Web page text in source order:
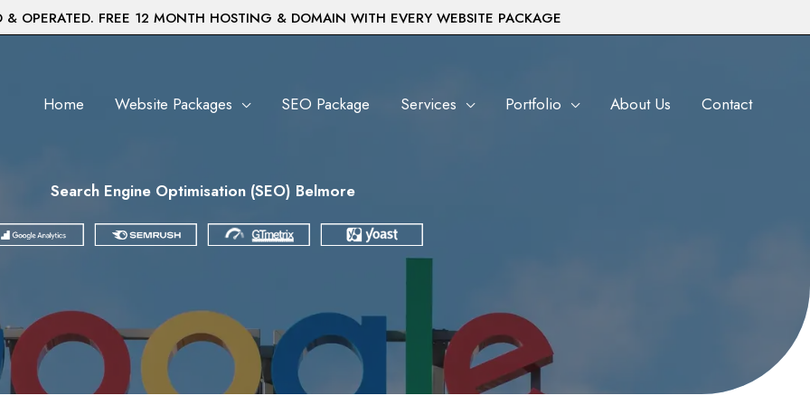
& OPERATED. FREE 12 MONTH HOSTING & DOMAIN WITH EVERY WEBSITE PACKAGE
Home Website Packages SEO Package Services Portfolio About Us Contact
Search Engine Optimisation (SEO) Belmore